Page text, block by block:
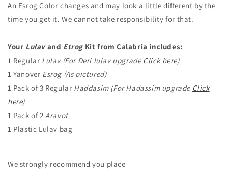
An Esrog Color changes and may look a little different by the
time you get it. We cannot take responsibility for that.
Your Lulav and EtrogKit from Calabria includes:
1 Regular Lulav (For Deri lulav upgrade Click here)
1 Yanover Esrog (As pictured)
1 Pack of 3 Regular Haddasim (For Hadassim upgrade Click
here)
1 Pack of 2 Aravot
1 Plastic Lulav bag
We strongly recommend you place